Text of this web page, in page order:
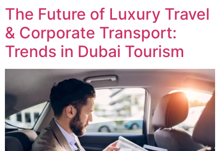
The Future of Luxury Travel
& Corporate Transport:
Trends in Dubai Tourism